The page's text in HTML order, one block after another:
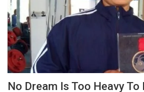
No Dream Is Too Heavy To